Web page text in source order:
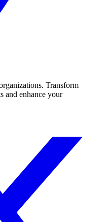
Transform
and enhance your